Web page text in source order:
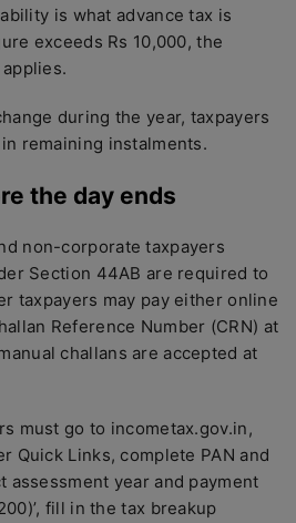
is what advance tax is
exceeds Rs 10,000, the
during the year, taxpayers
remaining instalments.
the day ends
non-corporate taxpayers
Section 44AB are required to
taxpayers may pay either online
Reference Number (CRN) at
challans are accepted at
must go to incometax.gov.in,
Quick Links, complete PAN and
assessment year and payment
fill in the tax breakup